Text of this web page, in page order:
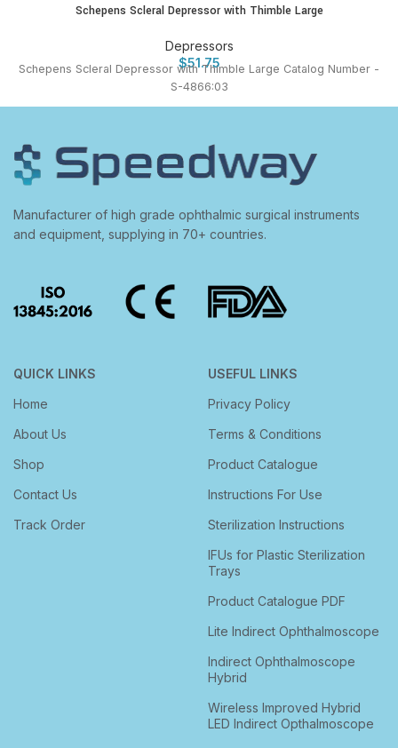
Schepens Scleral Depressor with Thimble Large
Depressors
$51.75
Schepens Scleral Depressor with Thimble Large Catalog Number -
S-4866:03
Manufacturer of high grade ophthalmic surgical instruments
and equipment, supplying in 70+ countries.
QUICK LINKS
Home
About Us
Shop
Contact Us
Track Order
USEFUL LINKS
Privacy Policy
Terms & Conditions
Product Catalogue
Instructions For Use
Sterilization Instructions
IFUs for Plastic Sterilization
Trays
Product Catalogue PDF
Lite Indirect Ophthalmoscope
Indirect Ophthalmoscope
Hybrid
Wireless Improved Hybrid
LED Indirect Opthalmoscope